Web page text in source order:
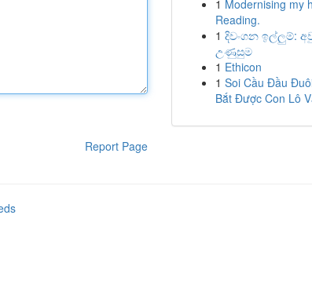
Report Page
1 Modernising my
Reading.
1 දිවංගන ඉල්ලුම්:
උණුසුම
1 Ethicon
1 Soi Cầu Đầu
Bắt Được Con Lô